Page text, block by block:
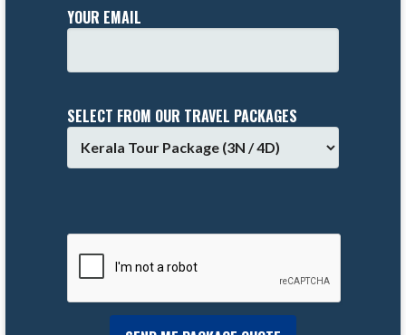
YOUR EMAIL
SELECT FROM OUR TRAVEL PACKAGES